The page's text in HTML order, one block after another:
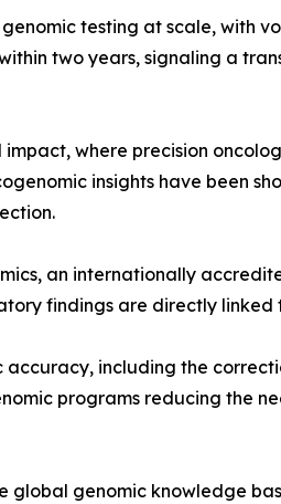
testing at scale, with
two years, signaling a
where precision
insights have been
an internationally
findings are directly
including the
programs reducing the
global genomic knowledge